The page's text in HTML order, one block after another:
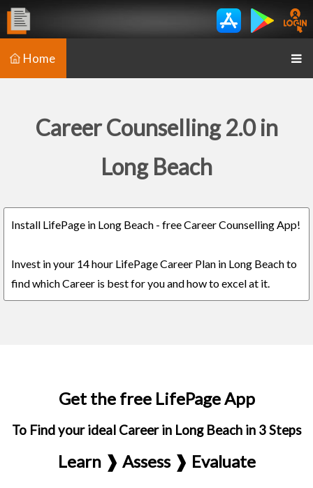
Home
Career Counselling 2.0 in
Long Beach
Install LifePage in Long Beach - free Career Counselling App!
Invest in your 14 hour LifePage Career Plan in Long Beach to
find which Career is best for you and how to excel at it.
Get the free LifePage App
To Find your ideal Career in Long Beach in 3 Steps
Learn ❱ Assess ❱ Evaluate